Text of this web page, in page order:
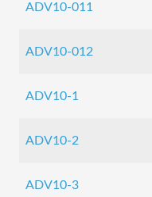
ADV10-011
ADV10-012
ADV10-1
ADV10-2
ADV10-3